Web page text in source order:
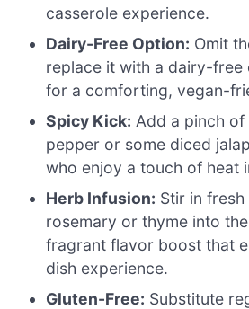
casserole experience.
Dairy-Free Option: Omit
replace it with a dairy-free
for a comforting, vegan-
Spicy Kick: Add a pinch
pepper or some diced
who enjoy a touch of heat
Herb Infusion: Stir in
rosemary or thyme into
fragrant flavor boost that
dish experience.
Gluten-Free: Substitute